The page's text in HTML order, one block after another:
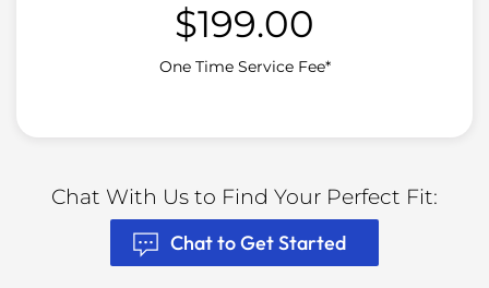
$199.00
One Time Service Fee*
Chat With Us to Find Your Perfect Fit:
Chat to Get Started